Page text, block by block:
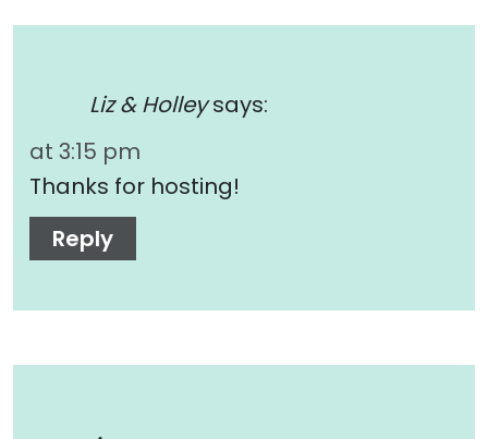
Liz & Holley says:
at 3:15 pm
Thanks for hosting!
Reply